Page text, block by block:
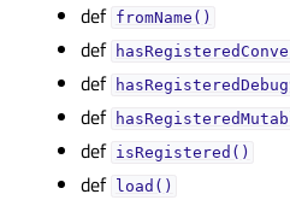
def fromName()
def
def
def
def isRegistered()
def load()